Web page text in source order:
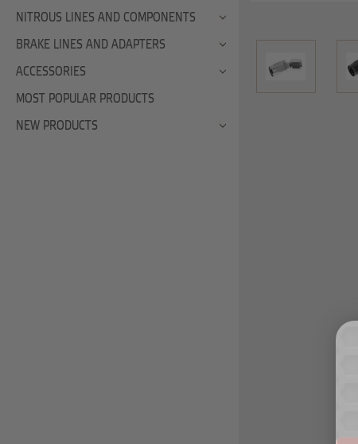
NITROUS LINES AND COMPONENTS
BRAKE LINES AND ADAPTERS
ACCESSORIES
MOST POPULAR PRODUCTS
NEW PRODUCTS